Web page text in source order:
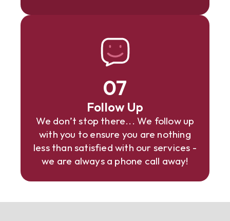
07
Follow Up
We don’t stop there... We follow up
with you to ensure you are nothing
less than satisfied with our services -
we are always a phone call away!